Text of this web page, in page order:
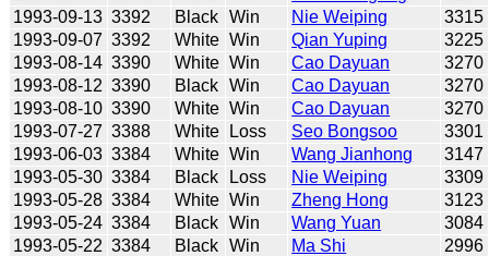
1993-09-13 3392 Black Win Nie Weiping
3315
1993-09-07 3392 White Win Qian Yuping
3225
1993-08-14 3390 White Win Cao Dayuan
3270
1993-08-12 3390 Black Win Cao Dayuan
3270
1993-08-10 3390 White Win Cao Dayuan
3270
1993-07-27 3388 White Loss Seo Bongsoo
3301
1993-06-03 3384 White Win Wang Jianhong
3147
1993-05-30 3384 Black Loss Nie Weiping
3309
1993-05-28 3384 White Win Zheng Hong
3123
1993-05-24 3384 Black Win Wang Yuan
3084
1993-05-22 3384 Black Win Ma Shi
2996